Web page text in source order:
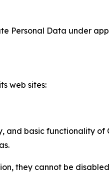
Personal Data under
web sites:
and basic functionality
they cannot be